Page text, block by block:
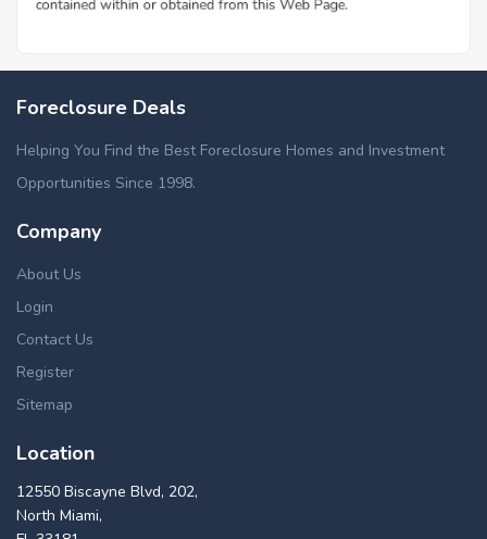
Foreclosure Deals
Helping You Find the Best Foreclosure Homes and Investment
Opportunities Since 1998.
Company
About Us
Login
Contact Us
Register
Sitemap
Location
12550 Biscayne Blvd, 202,
North Miami,